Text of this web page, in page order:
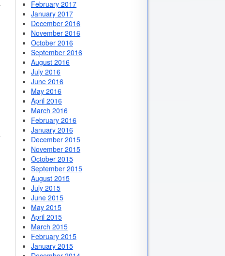
February 2017
January 2017
December 2016
November 2016
October 2016
September 2016
August 2016
July 2016
June 2016
May 2016
April 2016
March 2016
February 2016
January 2016
December 2015
November 2015
October 2015
September 2015
August 2015
July 2015
June 2015
May 2015
April 2015
March 2015
February 2015
January 2015